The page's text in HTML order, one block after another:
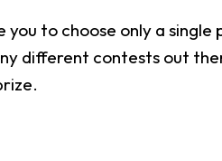
you to choose only a
different contests out